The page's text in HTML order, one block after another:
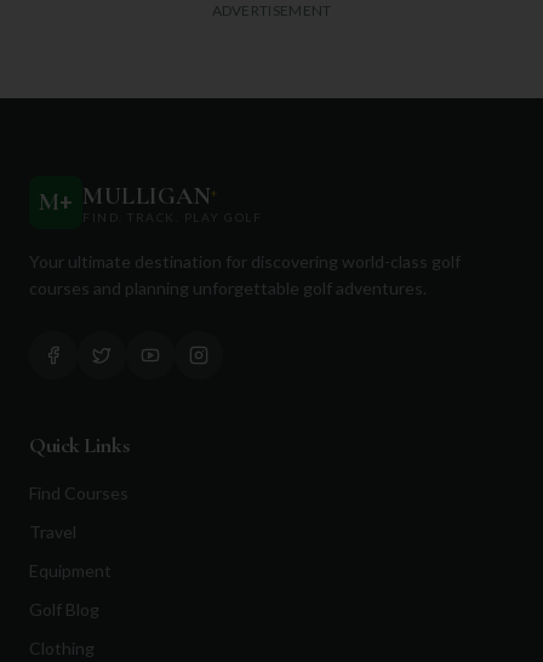
ADVERTISEMENT
M+ MULLIGAN+
FIND. TRACK. PLAY GOLF
Your ultimate destination for discovering world-class golf
courses and planning unforgettable golf adventures.
Quick Links
Find Courses
Travel
Equipment
Golf Blog
Clothing